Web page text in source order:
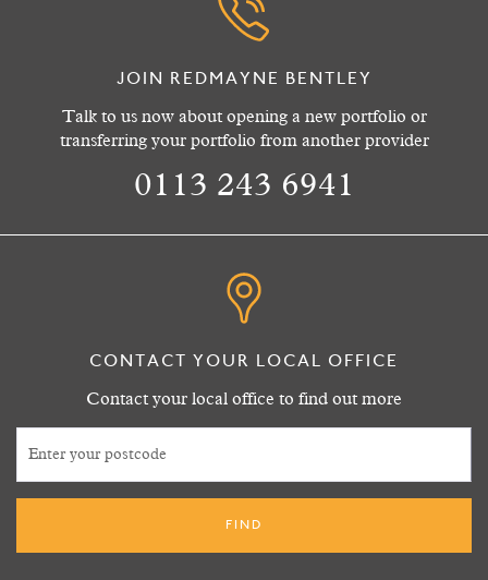
JOIN REDMAYNE BENTLEY
Talk to us now about opening a new portfolio or
transferring your portfolio from another provider
0113 243 6941
CONTACT YOUR LOCAL OFFICE
Contact your local office to find out more